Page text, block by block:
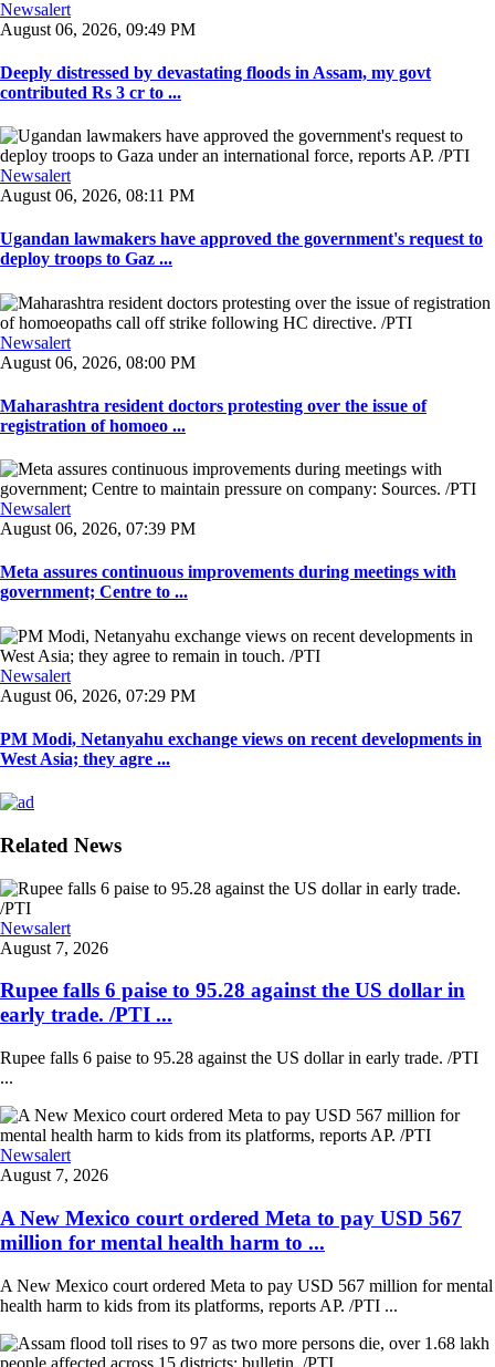
Newsalert
August 06, 2026, 09:49 PM
Deeply distressed by devastating floods in Assam, my govt
contributed Rs 3 cr to ...
Newsalert
August 06, 2026, 08:11 PM
Ugandan lawmakers have approved the government's request to
deploy troops to Gaz ...
Newsalert
August 06, 2026, 08:00 PM
Maharashtra resident doctors protesting over the issue of
registration of homoeo ...
Newsalert
August 06, 2026, 07:39 PM
Meta assures continuous improvements during meetings with
government; Centre to ...
Newsalert
August 06, 2026, 07:29 PM
PM Modi, Netanyahu exchange views on recent developments in
West Asia; they agre ...
Related News
Newsalert
August 7, 2026
Rupee falls 6 paise to 95.28 against the US dollar in
early trade. /PTI ...
Rupee falls 6 paise to 95.28 against the US dollar in early trade. /PTI
...
Newsalert
August 7, 2026
A New Mexico court ordered Meta to pay USD 567
million for mental health harm to ...
A New Mexico court ordered Meta to pay USD 567 million for mental
health harm to kids from its platforms, reports AP. /PTI ...